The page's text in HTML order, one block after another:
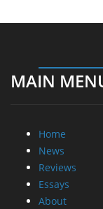
MAIN
Home
News
Reviews
Essays
About